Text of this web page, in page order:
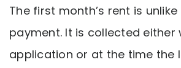
The first month’s rent is
payment. It is collected either
application or at the time the